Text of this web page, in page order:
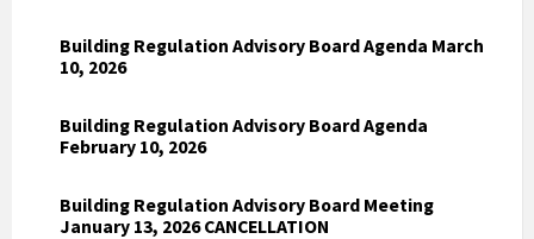
Building Regulation Advisory Board Agenda March
10, 2026
Building Regulation Advisory Board Agenda
February 10, 2026
Building Regulation Advisory Board Meeting
January 13, 2026 CANCELLATION